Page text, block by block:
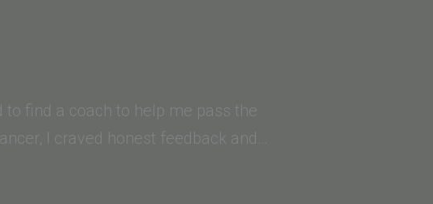
find a coach to help me pass the
I craved honest feedback and…